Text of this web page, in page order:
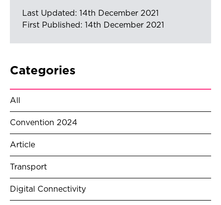
Last Updated: 14th December 2021
First Published: 14th December 2021
Categories
All
Convention 2024
Article
Transport
Digital Connectivity